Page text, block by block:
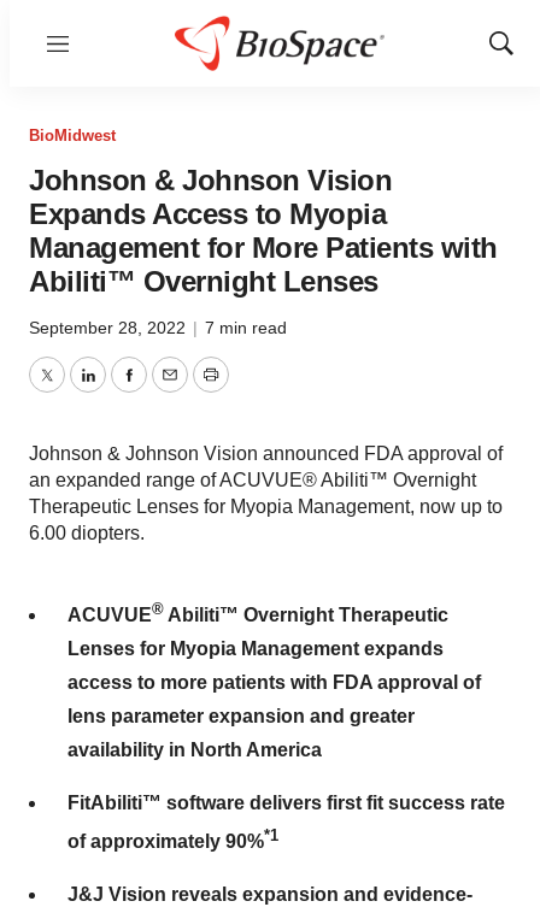
Menu
Show
BioMidwest
Johnson & Johnson Vision
Expands Access to Myopia
Management for More Patients with
Abiliti™ Overnight Lenses
September 28, 2022 | 7 min read
TwitterLinkedInFacebook
EmailPrint
Johnson & Johnson Vision announced FDA approval of
an expanded range of ACUVUE® Abiliti™ Overnight
Therapeutic Lenses for Myopia Management, now up to
6.00 diopters.
ACUVUE® Abiliti™ Overnight Therapeutic
Lenses for Myopia Management expands
access to more patients with FDA approval of
lens parameter expansion and greater
availability in North America
FitAbiliti™ software delivers first fit success rate
of approximately 90%*1
J&J Vision reveals expansion and evidence-